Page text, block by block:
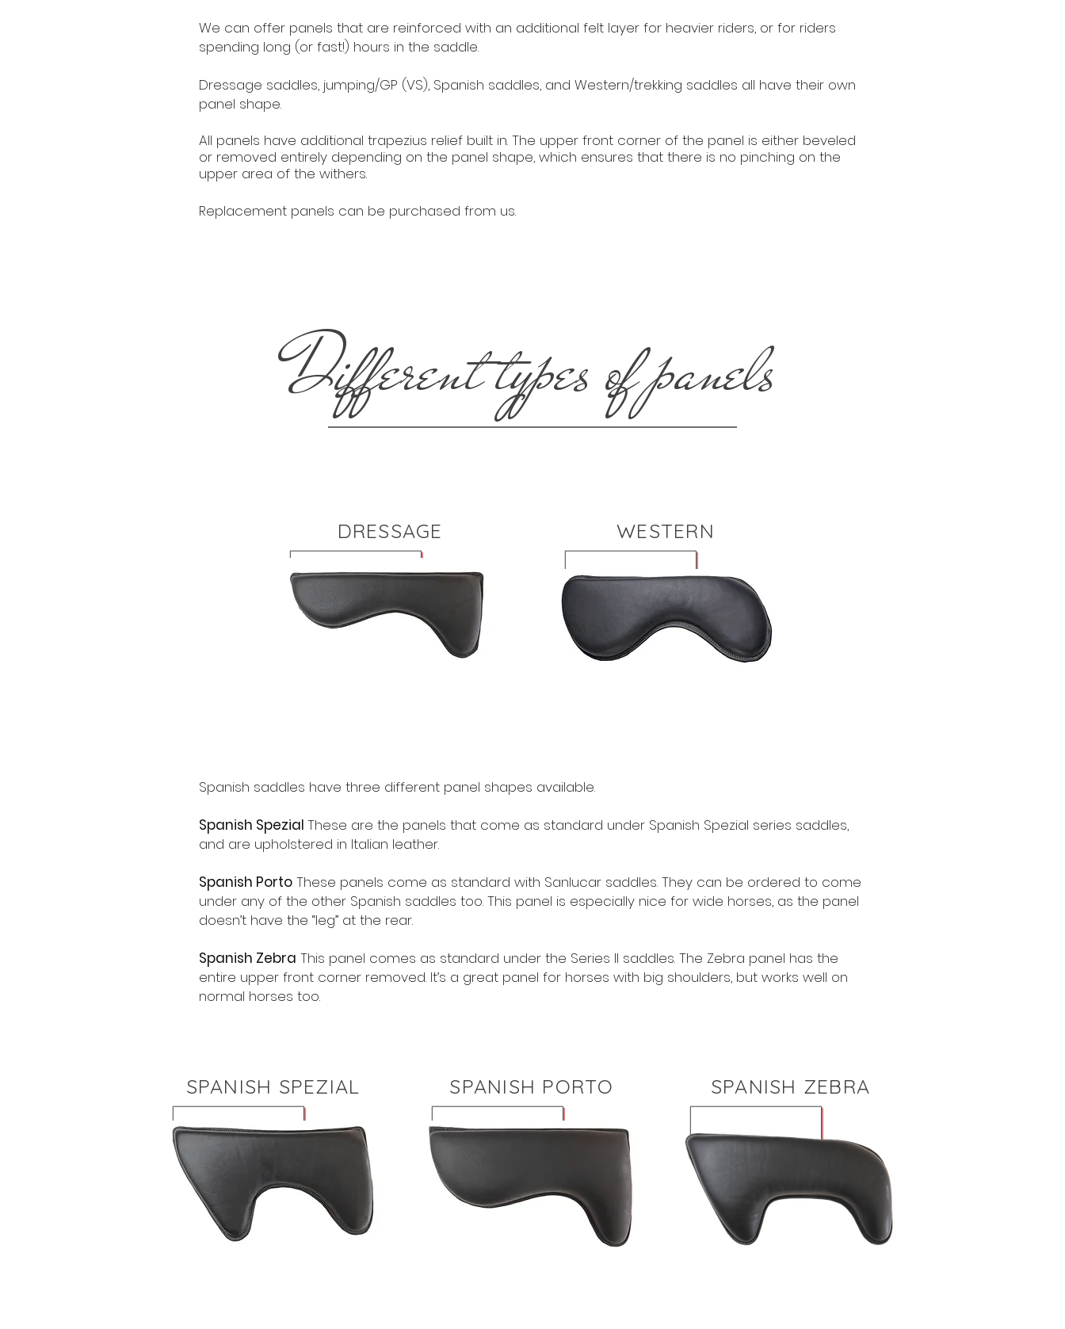
We can offer panels that are reinforced with an additional felt layer for heavier riders, or for riders
spending long (or fast!) hours in the saddle.
Dressage saddles, jumping/GP (VS), Spanish saddles, and Western/trekking saddles all have their own
panel shape.
All panels have additional trapezius relief built in. The upper front corner of the panel is either beveled
or removed entirely depending on the panel shape, which ensures that there is no pinching on the
upper area of the withers.
Replacement panels can be purchased from us.
Different types of panels
DRESSAGE WESTERN
Spanish saddles have three different panel shapes available.
Spanish Spezial These are the panels that come as standard under Spanish Spezial series saddles,
and are upholstered in Italian leather.
Spanish Porto These panels come as standard with Sanlucar saddles. They can be ordered to come
under any of the other Spanish saddles too. This panel is especially nice for wide horses, as the panel
doesn’t have the “leg” at the rear.
Spanish Zebra This panel comes as standard under the Series II saddles. The Zebra panel has the
entire upper front corner removed. It’s a great panel for horses with big shoulders, but works well on
normal horses too.
SPANISH SPEZIAL SPANISH PORTO SPANISH ZEBRA